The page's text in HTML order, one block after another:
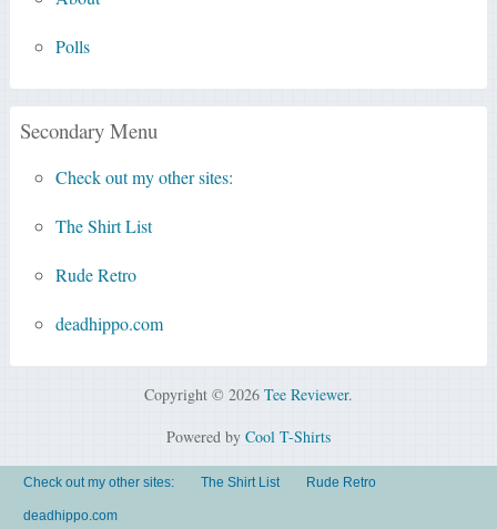
Polls
Secondary Menu
Check out my other sites:
The Shirt List
Rude Retro
deadhippo.com
Copyright © 2026 Tee Reviewer.
Powered by Cool T-Shirts
Check out my other sites: The Shirt List Rude Retro
deadhippo.com